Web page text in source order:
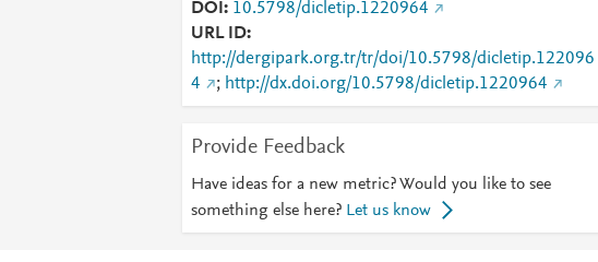
DOI
10.5798/dicletip.1220964
URL ID
http://dergipark.org.tr/tr/doi/10.5798/dicletip.122096
4
; http://dx.doi.org/10.5798/dicletip.1220964
Provide Feedback
Have ideas for a new metric? Would you like to see
something else here? Let us know